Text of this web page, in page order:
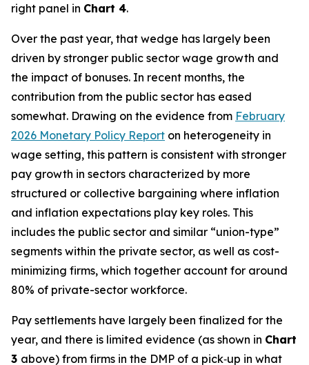
right panel in Chart 4.
Over the past year, that wedge has largely been
driven by stronger public sector wage growth and
the impact of bonuses. In recent months, the
contribution from the public sector has eased
somewhat. Drawing on the evidence from February
2026 Monetary Policy Report on heterogeneity in
wage setting, this pattern is consistent with stronger
pay growth in sectors characterized by more
structured or collective bargaining where inflation
and inflation expectations play key roles. This
includes the public sector and similar “union-type”
segments within the private sector, as well as cost-
minimizing firms, which together account for around
80% of private-sector workforce.
Pay settlements have largely been finalized for the
year, and there is limited evidence (as shown in Chart
3 above) from firms in the DMP of a pick‑up in what